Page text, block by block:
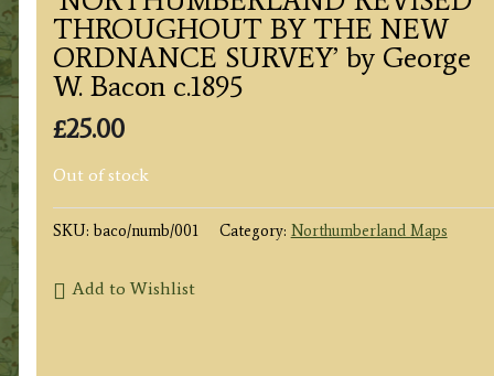
THROUGHOUT BY THE NEW
ORDNANCE SURVEY’ by George
W. Bacon c.1895
£25.00
Out of stock
SKU: baco/numb/001 Category: Northumberland Maps
Add to Wishlist